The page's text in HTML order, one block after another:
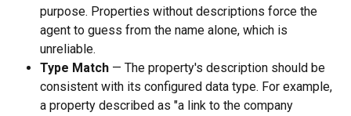
purpose. Properties without descriptions force the
agent to guess from the name alone, which is
unreliable.
Type Match — The property's description should be
consistent with its configured data type. For example,
a property described as "a link to the company